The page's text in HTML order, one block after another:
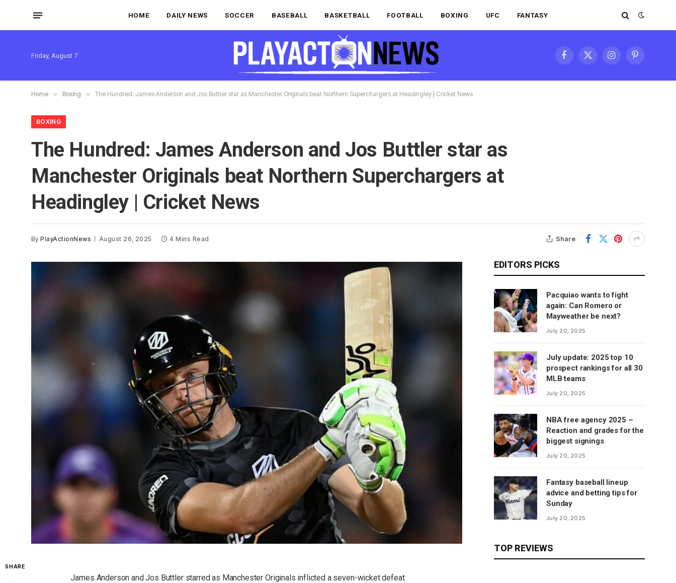
HOME DAILY NEWS SOCCER BASEBALL BASKETBALL FOOTBALL BOXING UFC FANTASY
Friday, August 7
Facebook
X
InstagramPinterest
Home » Boxing » The Hundred: James Anderson and Jos Buttler star as Manchester Originals beat Northern Superchargers at Headingley | Cricket News
BOXING
The Hundred: James Anderson and Jos Buttler star as
Manchester Originals beat Northern Superchargers at
Headingley | Cricket News
By PlayActionNews August 26, 2025 4 Mins Read Share
SHARE
James Anderson and Jos Buttler starred as Manchester Originals inflicted a seven-wicket defeat
EDITORS PICKS
Pacquiao wants to fight
again: Can Romero or
Mayweather be next?
July 20, 2025
July update: 2025 top 10
prospect rankings for all 30
MLB teams
July 20, 2025
NBA free agency 2025 –
Reaction and grades for the
biggest signings
July 20, 2025
Fantasy baseball lineup
advice and betting tips for
Sunday
July 20, 2025
TOP REVIEWS